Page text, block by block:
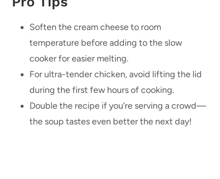
Soften the cream cheese to room
temperature before adding to the slow
cooker for easier melting.
For ultra-tender chicken, avoid lifting the lid
during the first few hours of cooking.
Double the recipe if you’re serving a crowd—
the soup tastes even better the next day!